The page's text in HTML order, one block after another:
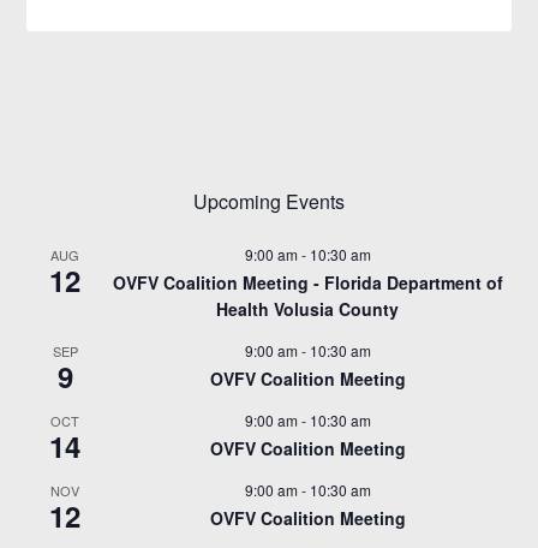
Upcoming Events
AUG
12
9:00 am - 10:30 am
OVFV Coalition Meeting - Florida Department of
Health Volusia County
SEP
9
9:00 am - 10:30 am
OVFV Coalition Meeting
OCT
14
9:00 am - 10:30 am
OVFV Coalition Meeting
NOV
12
9:00 am - 10:30 am
OVFV Coalition Meeting